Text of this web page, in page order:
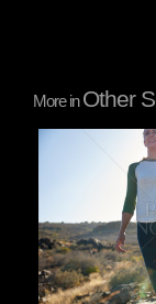
More inOther
Pablo Studio